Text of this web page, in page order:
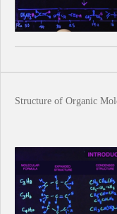
Structure of Organic